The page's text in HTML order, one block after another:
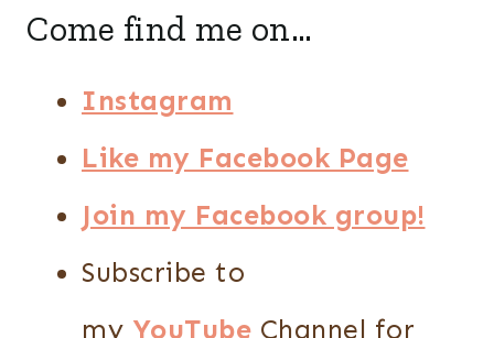
Come find me on…
Instagram
Like my Facebook Page
Join my Facebook group!
Subscribe to
my YouTube Channel for